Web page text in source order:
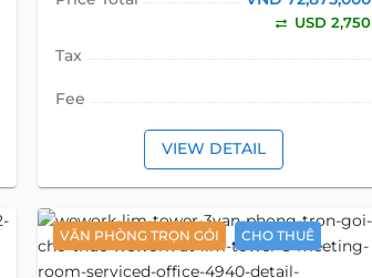
USD 2,750
Tax
Fee
VIEW DETAIL
VĂN PHÒNG TRỌN GÓI CHO THUÊ